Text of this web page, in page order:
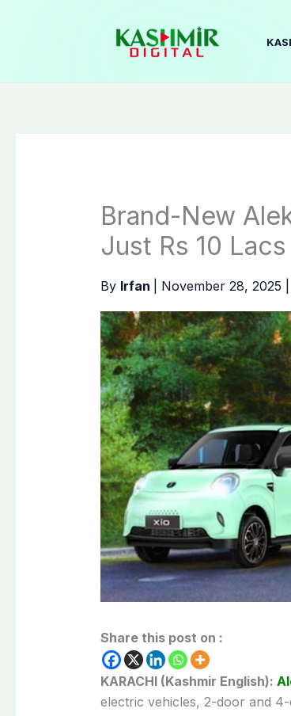
Brand-New
Just Rs 10 Lacs
By Irfan November 28, 2025
Share this post on :
KARACHI (Kashmir English):
electric vehicles, 2-door and